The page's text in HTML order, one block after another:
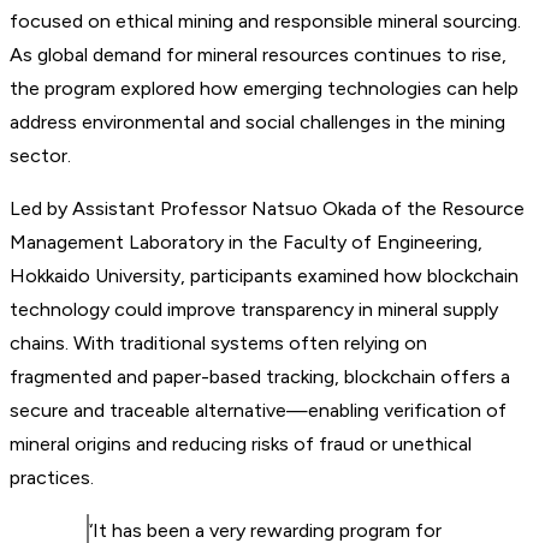
focused on ethical mining and responsible mineral sourcing.
As global demand for mineral resources continues to rise,
the program explored how emerging technologies can help
address environmental and social challenges in the mining
sector.
Led by Assistant Professor Natsuo Okada of the Resource
Management Laboratory in the Faculty of Engineering,
Hokkaido University, participants examined how blockchain
technology could improve transparency in mineral supply
chains. With traditional systems often relying on
fragmented and paper-based tracking, blockchain offers a
secure and traceable alternative—enabling verification of
mineral origins and reducing risks of fraud or unethical
practices.
“It has been a very rewarding program for